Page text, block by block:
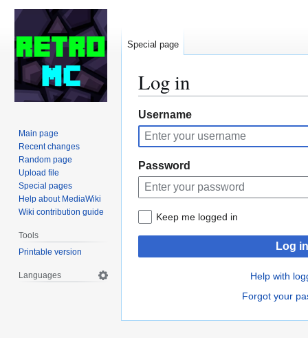
Log in
Jump
to
navigation
Jump
to
search
Username
Password
Keep me logged in
Log in
Help with
Forgot your
Special page
Main page
Recent changes
Random page
Upload file
Special pages
Help about MediaWiki
Wiki contribution guide
Tools
Printable version
Languages